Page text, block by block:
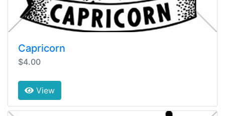
Capricorn
$4.00
View